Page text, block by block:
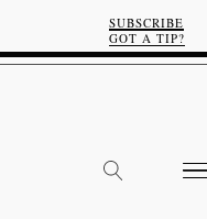
SUBSCRIBE
GOT A TIP?